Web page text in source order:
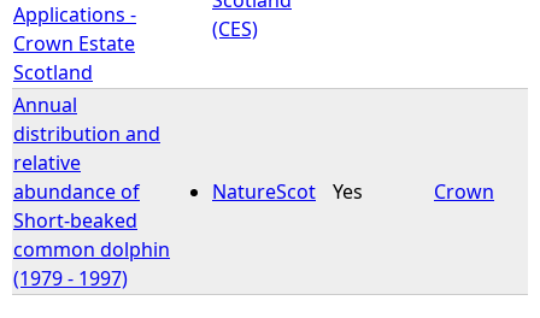
Applications -
Crown Estate
Scotland
(CES)
Annual
distribution and
relative
abundance of
Short-beaked
common dolphin
(1979 - 1997)
NatureScot Yes Crown